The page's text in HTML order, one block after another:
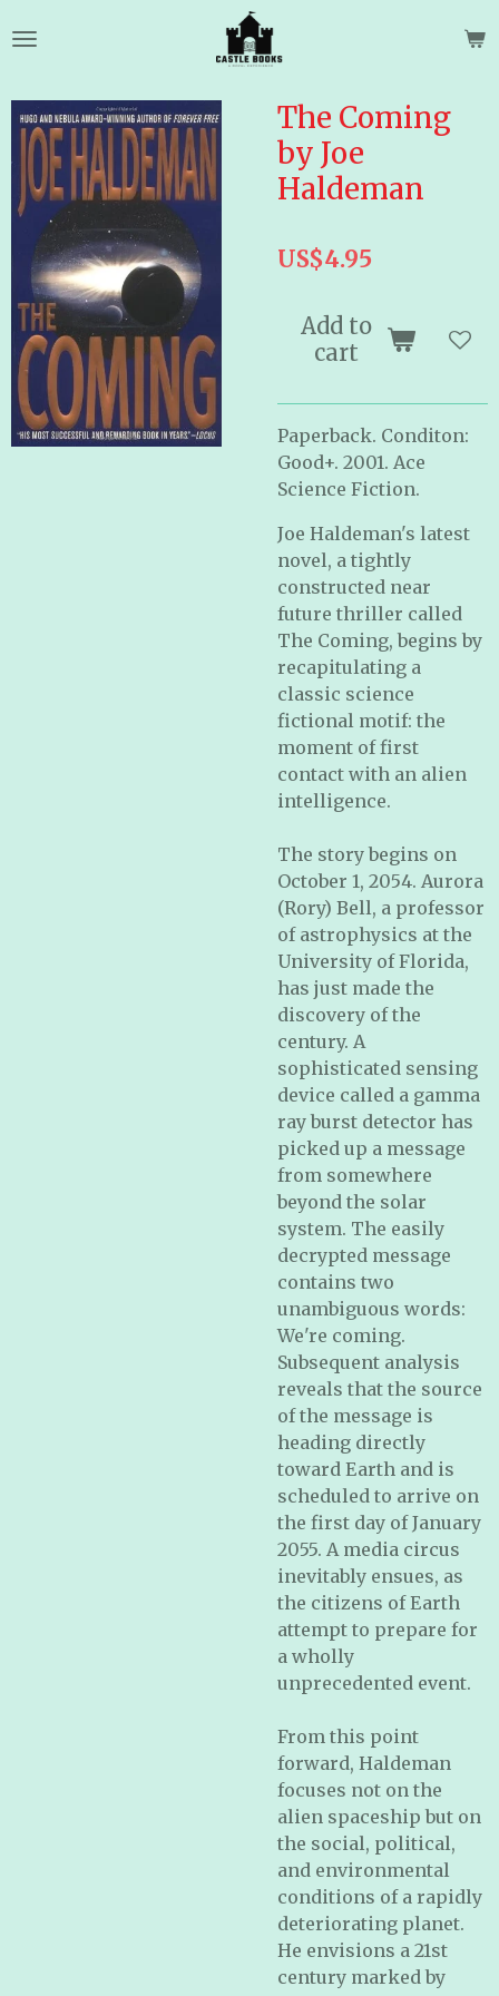
to
content
The Coming
by Joe
Haldeman
US$4.95
Add to
cart
Paperback. Conditon:
Good+. 2001. Ace
Science Fiction.
Joe Haldeman's latest
novel, a tightly
constructed near
future thriller called
The Coming, begins by
recapitulating a
classic science
fictional motif: the
moment of first
contact with an alien
intelligence.
The story begins on
October 1, 2054. Aurora
(Rory) Bell, a professor
of astrophysics at the
University of Florida,
has just made the
discovery of the
century. A
sophisticated sensing
device called a gamma
ray burst detector has
picked up a message
from somewhere
beyond the solar
system. The easily
decrypted message
contains two
unambiguous words:
We're coming.
Subsequent analysis
reveals that the source
of the message is
heading directly
toward Earth and is
scheduled to arrive on
the first day of January
2055. A media circus
inevitably ensues, as
the citizens of Earth
attempt to prepare for
a wholly
unprecedented event.
From this point
forward, Haldeman
focuses not on the
alien spaceship but on
the social, political,
and environmental
conditions of a rapidly
deteriorating planet.
He envisions a 21st
century marked by